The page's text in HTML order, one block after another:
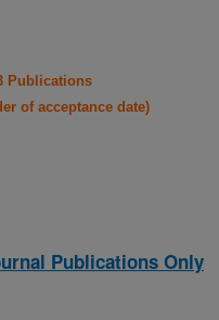
Publications
of acceptance date)
Publications Only